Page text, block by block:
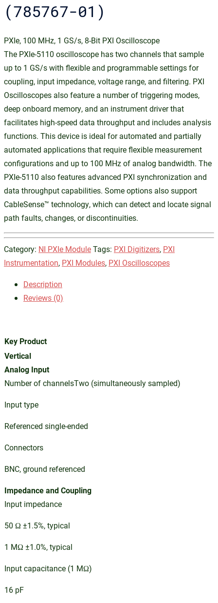
(785767-01)
PXIe, 100 MHz, 1 GS/s, 8-Bit PXI Oscilloscope
The PXIe-5110 oscilloscope has two channels that sample
up to 1 GS/s with flexible and programmable settings for
coupling, input impedance, voltage range, and filtering. PXI
Oscilloscopes also feature a number of triggering modes,
deep onboard memory, and an instrument driver that
facilitates high-speed data throughput and includes analysis
functions. This device is ideal for automated and partially
automated applications that require flexible measurement
configurations and up to 100 MHz of analog bandwidth. The
PXIe-5110 also features advanced PXI synchronization and
data throughput capabilities. Some options also support
CableSense™ technology, which can detect and locate signal
path faults, changes, or discontinuities.
Category: NI PXIe ModuleTags: PXI Digitizers, PXI
Instrumentation, PXI Modules, PXI Oscilloscopes
Description
Reviews (0)
Key Product
Vertical
Analog Input
Number of channelsTwo (simultaneously sampled)
Input type
Referenced single-ended
Connectors
BNC, ground referenced
Impedance and Coupling
Input impedance
50 Ω ±1.5%, typical
1 MΩ ±1.0%, typical
Input capacitance (1 MΩ)
16 pF